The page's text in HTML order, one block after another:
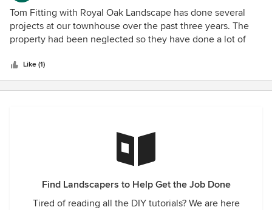
the room is of an extremely inviting, appealing outdoor
space. We recommend them without hesitation. The only
cautionary note is that they do such terrific work, you'll
them was as good as it gets.
5
out
of
Tom Fitting with Royal Oak Landscape has done several
projects at our townhouse over the past three years. The
property had been neglected so they have done a lot of
was removing an existing patio and installing a new one in
a different area--new flower beds were also designed. This
was such a huge improvement--we could not be more
Like (1)
Find Landscapers to Help Get the Job Done
Tired of reading all the DIY tutorials? We are here